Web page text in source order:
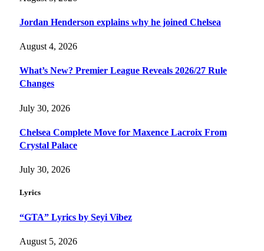
Jordan Henderson explains why he joined Chelsea
August 4, 2026
What’s New? Premier League Reveals 2026/27 Rule
Changes
July 30, 2026
Chelsea Complete Move for Maxence Lacroix From
Crystal Palace
July 30, 2026
Lyrics
“GTA” Lyrics by Seyi Vibez
August 5, 2026